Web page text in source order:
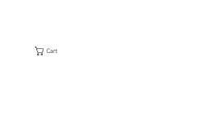
Cart